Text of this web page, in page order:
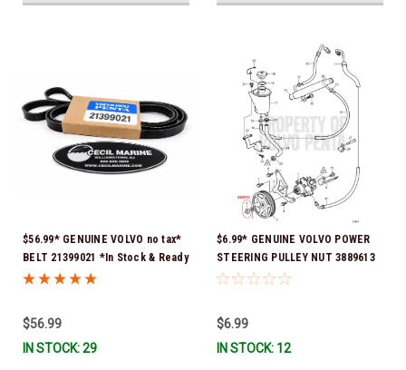
$56.99* GENUINE VOLVO no tax*
BELT 21399021 *In Stock & Ready
To Ship!
$56.99
IN STOCK: 29
$6.99* GENUINE VOLVO POWER
STEERING PULLEY NUT 3889613
*In Stock & Ready To Ship!
$6.99
IN STOCK: 12